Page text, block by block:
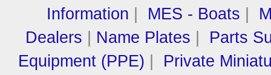
Information
MES - Boats
Dealers
Name Plates
Parts
Equipment (PPE)
Private